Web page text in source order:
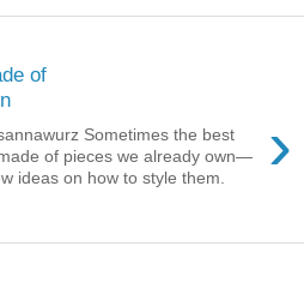
of
›
Sometimes the best
of pieces we already own—
ideas on how to style them.